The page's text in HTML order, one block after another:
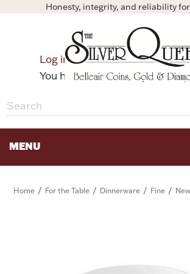
Honesty, integrity, and reliability for
Log in
Bag
You have no items in your
MENU
Home / For the Table / Dinnerware / Fine /